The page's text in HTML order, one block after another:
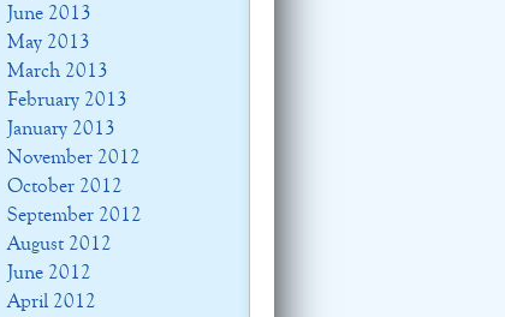
June 2013
May 2013
March 2013
February 2013
January 2013
November 2012
October 2012
September 2012
August 2012
June 2012
April 2012